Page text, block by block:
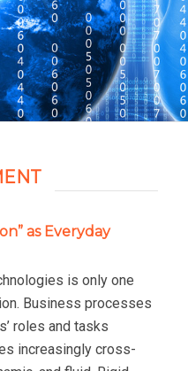
as Everyday
is only one
Business processes
roles and tasks
increasingly cross-